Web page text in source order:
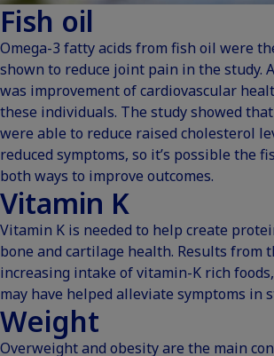
Fish oil
Omega-3 fatty acids from fish oil were
shown to reduce joint pain in the study.
was improvement of cardiovascular
these individuals. The study showed
were able to reduce raised cholesterol
reduced symptoms, so it’s possible the
both ways to improve outcomes.
Vitamin K
Vitamin K is needed to help create
bone and cartilage health. Results from
increasing intake of vitamin-K rich
may have helped alleviate symptoms in
Weight
Overweight and obesity are the main